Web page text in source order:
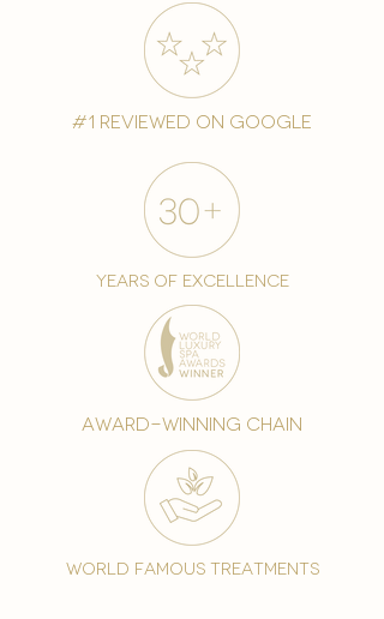
#1 reviewed on google
years of excellence
award-winning chain
world famous treatments